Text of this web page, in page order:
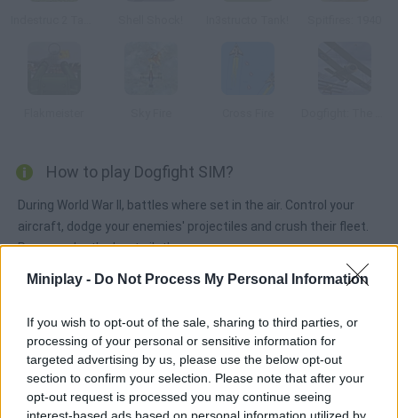
Miniplay - Do Not Process My Personal Information
If you wish to opt-out of the sale, sharing to third parties, or
processing of your personal or sensitive information for
targeted advertising by us, please use the below opt-out
section to confirm your selection. Please note that after your
opt-out request is processed you may continue seeing
interest-based ads based on personal information utilized by
How to play Dogfight SIM?
During World War II, battles where set in the air. Control your
aircraft, dodge your enemies' projectiles and crush their fleet.
Prove you're the best pilot!
Tags
ACTION GAMES